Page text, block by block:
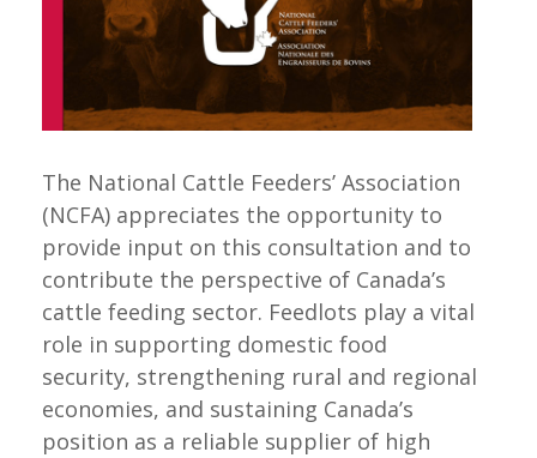
The National Cattle Feeders’ Association
(NCFA) appreciates the opportunity to
provide input on this consultation and to
contribute the perspective of Canada’s
cattle feeding sector. Feedlots play a vital
role in supporting domestic food
security, strengthening rural and regional
economies, and sustaining Canada’s
position as a reliable supplier of high